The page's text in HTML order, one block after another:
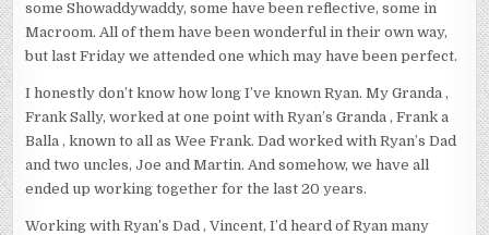
some Showaddywaddy, some have been reflective, some in
Macroom. All of them have been wonderful in their own way,
but last Friday we attended one which may have been perfect.
I honestly don’t know how long I’ve known Ryan. My Granda ,
Frank Sally, worked at one point with Ryan’s Granda , Frank a
Balla , known to all as Wee Frank. Dad worked with Ryan’s Dad
and two uncles, Joe and Martin. And somehow, we have all
ended up working together for the last 20 years.
Working with Ryan’s Dad , Vincent, I’d heard of Ryan many